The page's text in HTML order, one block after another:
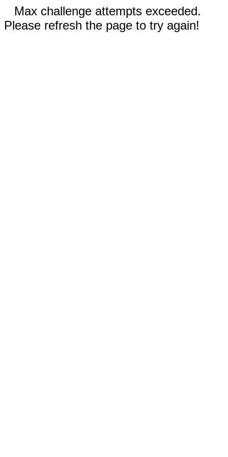
Max challenge attempts exceeded.
Please refresh the page to try again!